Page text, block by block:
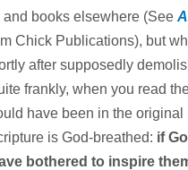
books elsewhere (See
Chick Publications), but
after supposedly
frankly, when you read
have been in the
is God-breathed: if
bothered to inspire